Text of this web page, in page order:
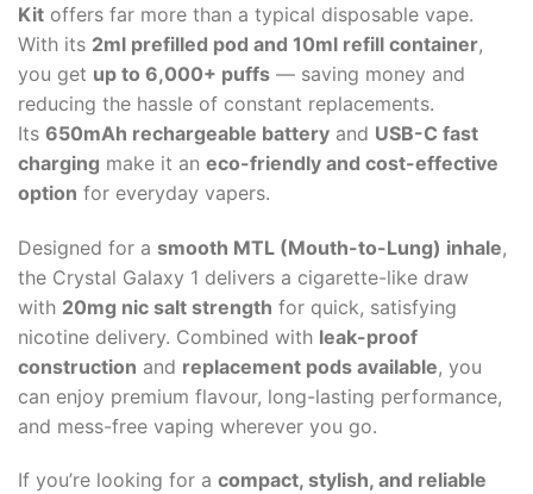
Kit offers far more than a typical disposable vape.
With its 2ml prefilled pod and 10ml refill container,
you get up to 6,000+ puffs — saving money and
reducing the hassle of constant replacements.
Its 650mAh rechargeable battery and USB-C fast
charging make it an eco-friendly and cost-effective
option for everyday vapers.
Designed for a smooth MTL (Mouth-to-Lung) inhale,
the Crystal Galaxy 1 delivers a cigarette-like draw
with 20mg nic salt strength for quick, satisfying
nicotine delivery. Combined with leak-proof
construction and replacement pods available, you
can enjoy premium flavour, long-lasting performance,
and mess-free vaping wherever you go.
If you’re looking for a compact, stylish, and reliable